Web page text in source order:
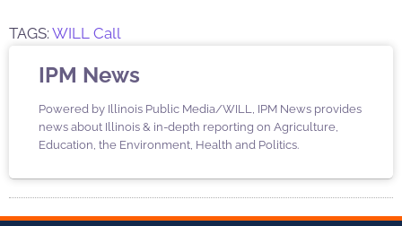
TAGS: WILL Call
IPM News
Powered by Illinois Public Media/WILL, IPM News provides
news about Illinois & in-depth reporting on Agriculture,
Education, the Environment, Health and Politics.